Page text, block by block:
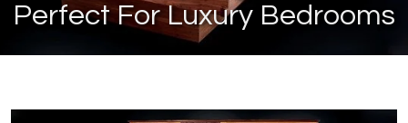
Perfect For Luxury Bedrooms